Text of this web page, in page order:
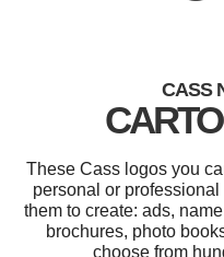
CASS
These Cass logos you
personal or
them to create: ads,
brochures, photo
choose from